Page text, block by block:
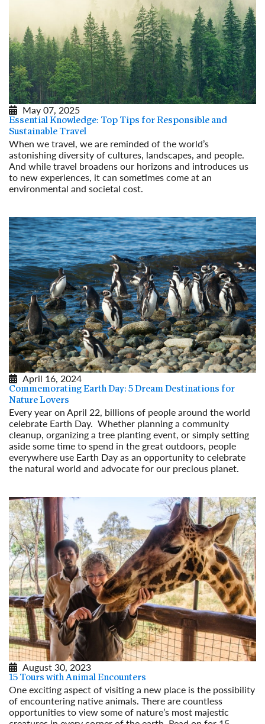
May 07, 2025
Essential Knowledge: Top Tips for Responsible and
Sustainable Travel
When we travel, we are reminded of the world’s
astonishing diversity of cultures, landscapes, and people.
And while travel broadens our horizons and introduces us
to new experiences, it can sometimes come at an
environmental and societal cost.
April 16, 2024
Commemorating Earth Day: 5 Dream Destinations for
Nature Lovers
Every year on April 22, billions of people around the world
celebrate Earth Day. Whether planning a community
cleanup, organizing a tree planting event, or simply setting
aside some time to spend in the great outdoors, people
everywhere use Earth Day as an opportunity to celebrate
the natural world and advocate for our precious planet.
August 30, 2023
15 Tours with Animal Encounters
One exciting aspect of visiting a new place is the possibility
of encountering native animals. There are countless
opportunities to view some of nature’s most majestic